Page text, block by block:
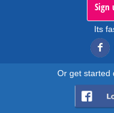
Sign
Its
Or get started